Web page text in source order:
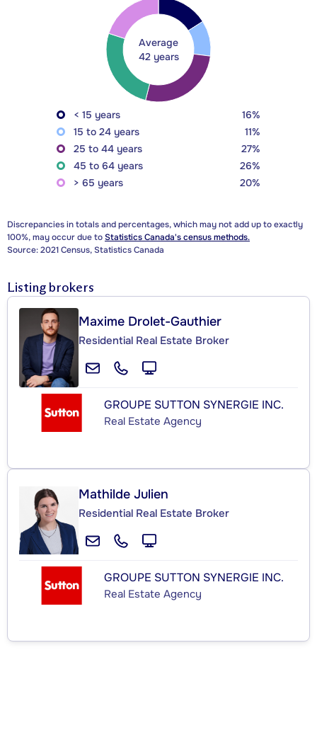
Average
42 years
< 15 years
16%
15 to 24 years
11%
25 to 44 years
27%
45 to 64 years
26%
> 65 years
20%
Discrepancies in totals and percentages, which may not add up to exactly
100%, may occur due toStatistics Canada's census methods.
Source: 2021 Census, Statistics Canada
Listing brokers
Maxime Drolet-Gauthier
Residential Real Estate Broker
GROUPE SUTTON SYNERGIE INC.
Real Estate Agency
Mathilde Julien
Residential Real Estate Broker
GROUPE SUTTON SYNERGIE INC.
Real Estate Agency